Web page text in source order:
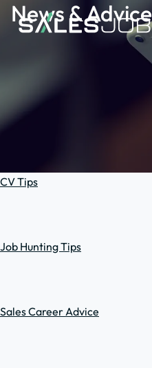
News & Advice
CV Tips
Job Hunting Tips
Sales Career Advice